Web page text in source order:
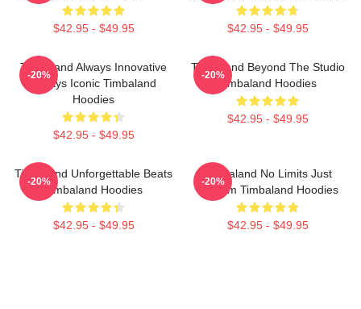
$42.95 - $49.95 $42.95 - $49.95
Timbaland Always Innovative
Always Iconic Timbaland
Hoodies
$42.95 - $49.95
-20%
Timbaland Beyond The Studio
Timbaland Hoodies
$42.95 - $49.95
-20%
Timbaland Unforgettable Beats
Timbaland Hoodies
$42.95 - $49.95
-20%
Timbaland No Limits Just
Rhythm Timbaland Hoodies
$42.95 - $49.95
-20%